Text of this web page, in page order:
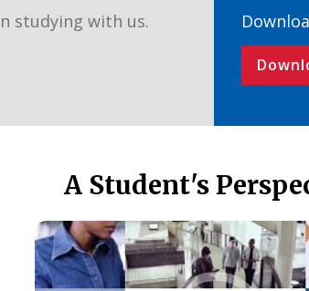
studying with us.
A Student's